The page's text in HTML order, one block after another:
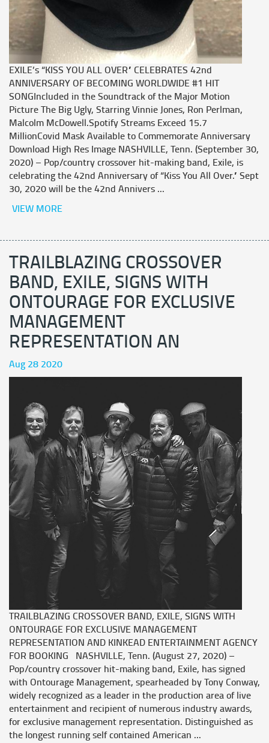
EXILE’s “KISS YOU ALL OVER” CELEBRATES 42nd
ANNIVERSARY OF BECOMING WORLDWIDE #1 HIT
SONGIncluded in the Soundtrack of the Major Motion
Picture The Big Ugly, Starring Vinnie Jones, Ron Perlman,
Malcolm McDowell.Spotify Streams Exceed 15.7
MillionCovid Mask Available to Commemorate Anniversary
Download High Res Image NASHVILLE, Tenn. (September 30,
2020) – Pop/country crossover hit-making band, Exile, is
celebrating the 42nd Anniversary of “Kiss You All Over.” Sept
30, 2020 will be the 42nd Annivers ...
VIEW MORE
TRAILBLAZING CROSSOVER
BAND, EXILE, SIGNS WITH
ONTOURAGE FOR EXCLUSIVE
MANAGEMENT
REPRESENTATION AN
Aug 28 2020
TRAILBLAZING CROSSOVER BAND, EXILE, SIGNS WITH
ONTOURAGE FOR EXCLUSIVE MANAGEMENT
REPRESENTATION AND KINKEAD ENTERTAINMENT AGENCY
FOR BOOKING NASHVILLE, Tenn. (August 27, 2020) –
Pop/country crossover hit-making band, Exile, has signed
with Ontourage Management, spearheaded by Tony Conway,
widely recognized as a leader in the production area of live
entertainment and recipient of numerous industry awards,
for exclusive management representation. Distinguished as
the longest running self contained American ...